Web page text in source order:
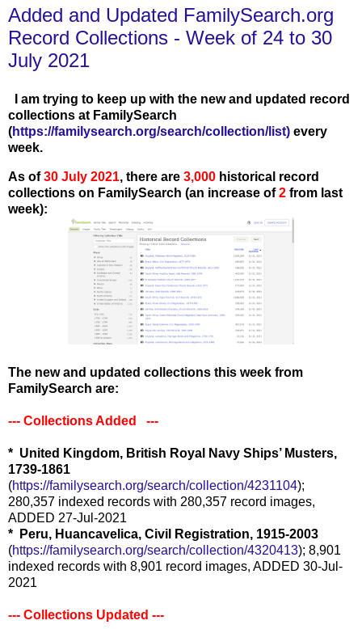
Added and Updated FamilySearch.org
Record Collections - Week of 24 to 30
July 2021
I am trying to keep up with the new and updated record
collections at FamilySearch
(https://familysearch.org/search/collection/list) every
week.
As of30 July 2021, there are 3,000 historical record
collections on FamilySearch (an increase of2 from last
week):
The new and updated collections this week from
FamilySearch are:
--- Collections Added ---
* United Kingdom, British Royal Navy Ships’ Musters,
1739-1861
(https://familysearch.org/search/collection/4231104);
280,357 indexed records with 280,357 record images,
ADDED 27-Jul-2021
* Peru, Huancavelica, Civil Registration, 1915-2003
(https://familysearch.org/search/collection/4320413); 8,901
indexed records with 8,901 record images, ADDED 30-Jul-
2021
--- Collections Updated ---